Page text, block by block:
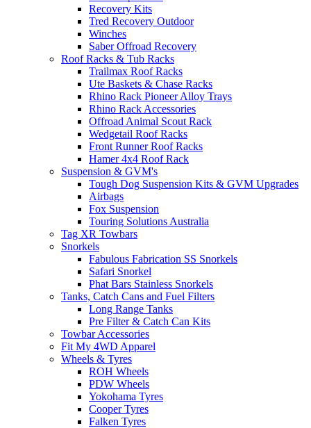
Recovery Kits
Tred Recovery Outdoor
Winches
Saber Offroad Recovery
Roof Racks & Tub Racks
Trailmax Roof Racks
Ute Baskets & Chase Racks
Rhino Rack Pioneer Alloy Trays
Rhino Rack Accessories
Offroad Animal Scout Rack
Wedgetail Roof Racks
Front Runner Roof Racks
Hamer 4x4 Roof Rack
Suspension & GVM's
Tough Dog Suspension Kits & GVM Upgrades
Airbags
Fox Suspension
Touring Solutions Australia
Tag XR Towbars
Snorkels
Fabulous Fabrication SS Snorkels
Safari Snorkel
Phat Bars Stainless Snorkels
Tanks, Catch Cans and Fuel Filters
Long Range Tanks
Pre Filter & Catch Can Kits
Towbar Accessories
Fit My 4WD Apparel
Wheels & Tyres
ROH Wheels
PDW Wheels
Yokohama Tyres
Cooper Tyres
Falken Tyres